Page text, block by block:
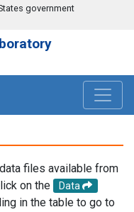
government
files available from
on the
Data
in the table to go to